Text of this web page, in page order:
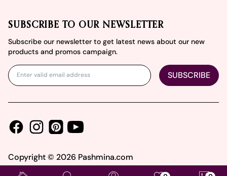
SUBSCRIBE TO OUR NEWSLETTER
Subscribe our newsletter to get latest news about our new
products and promos campaign.
SUBSCRIBE
FacebookInstagramPinterest
Youtube
Copyright © 2026 Pashmina.com